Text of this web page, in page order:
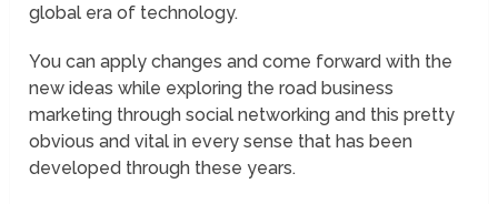
global era of technology.
You can apply changes and come forward with the
new ideas while exploring the road business
marketing through social networking and this pretty
obvious and vital in every sense that has been
developed through these years.